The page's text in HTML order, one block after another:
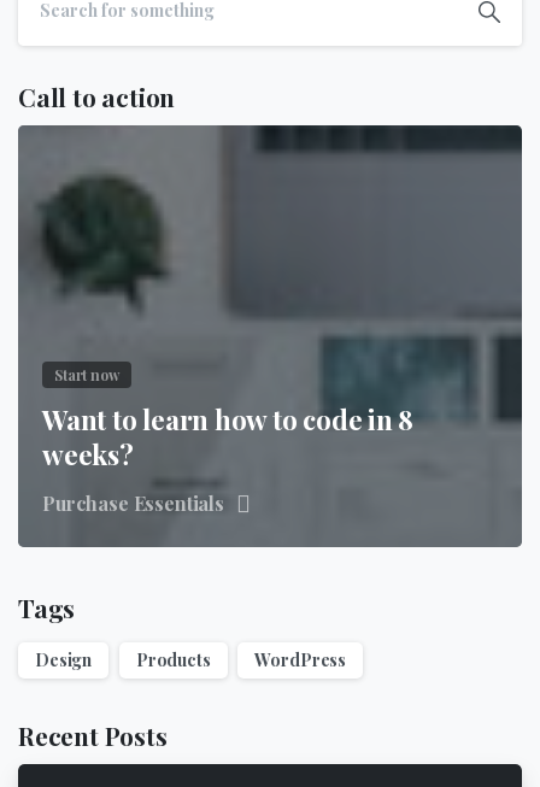
Call to action
Start now
Want to learn how to code in 8
weeks?
Purchase Essentials
Tags
Design Products WordPress
Recent Posts